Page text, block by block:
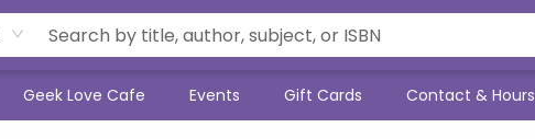
Geek Love Cafe Events Gift Cards Contact & Hours